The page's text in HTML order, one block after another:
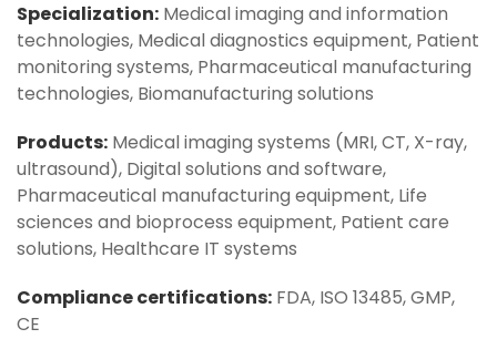
Specialization: Medical imaging and information
technologies, Medical diagnostics equipment, Patient
monitoring systems, Pharmaceutical manufacturing
technologies, Biomanufacturing solutions
Products: Medical imaging systems (MRI, CT, X-ray,
ultrasound), Digital solutions and software,
Pharmaceutical manufacturing equipment, Life
sciences and bioprocess equipment, Patient care
solutions, Healthcare IT systems
Compliance certifications: FDA, ISO 13485, GMP,
CE